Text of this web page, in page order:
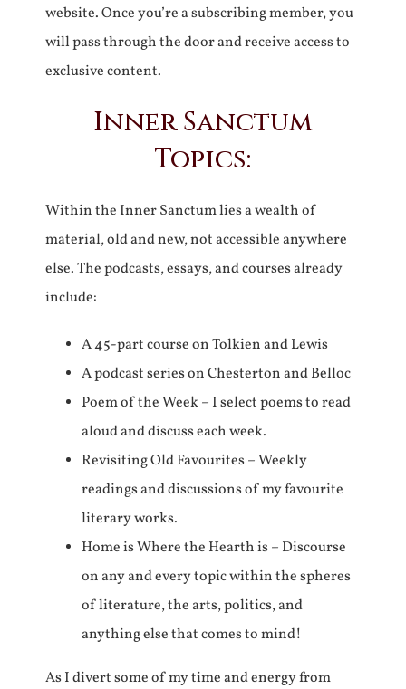
website. Once you’re a subscribing member, you
will pass through the door and receive access to
exclusive content.
Inner Sanctum
Topics:
Within the Inner Sanctum lies a wealth of
material, old and new, not accessible anywhere
else. The podcasts, essays, and courses already
include:
A 45-part course on Tolkien and Lewis
A podcast series on Chesterton and Belloc
Poem of the Week – I select poems to read
aloud and discuss each week.
Revisiting Old Favourites – Weekly
readings and discussions of my favourite
literary works.
Home is Where the Hearth is – Discourse
on any and every topic within the spheres
of literature, the arts, politics, and
anything else that comes to mind!
As I divert some of my time and energy from